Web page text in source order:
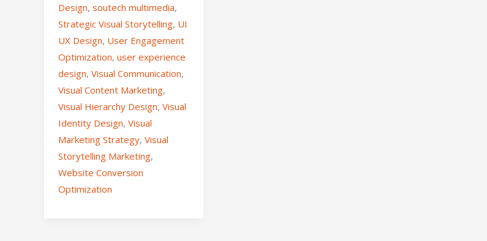
Design, soutech multimedia,
Strategic Visual Storytelling, UI
UX Design, User Engagement
Optimization, user experience
design, Visual Communication,
Visual Content Marketing,
Visual Hierarchy Design, Visual
Identity Design, Visual
Marketing Strategy, Visual
Storytelling Marketing,
Website Conversion
Optimization